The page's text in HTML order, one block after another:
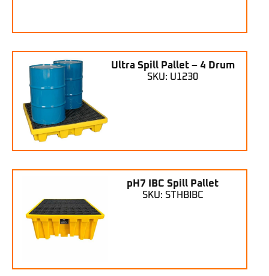
Ultra Spill Pallet – 4 Drum
SKU: U1230
pH7 IBC Spill Pallet
SKU: STHBIBC